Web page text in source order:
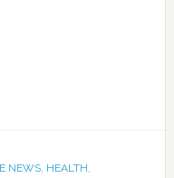
NEWS, HEALTH,